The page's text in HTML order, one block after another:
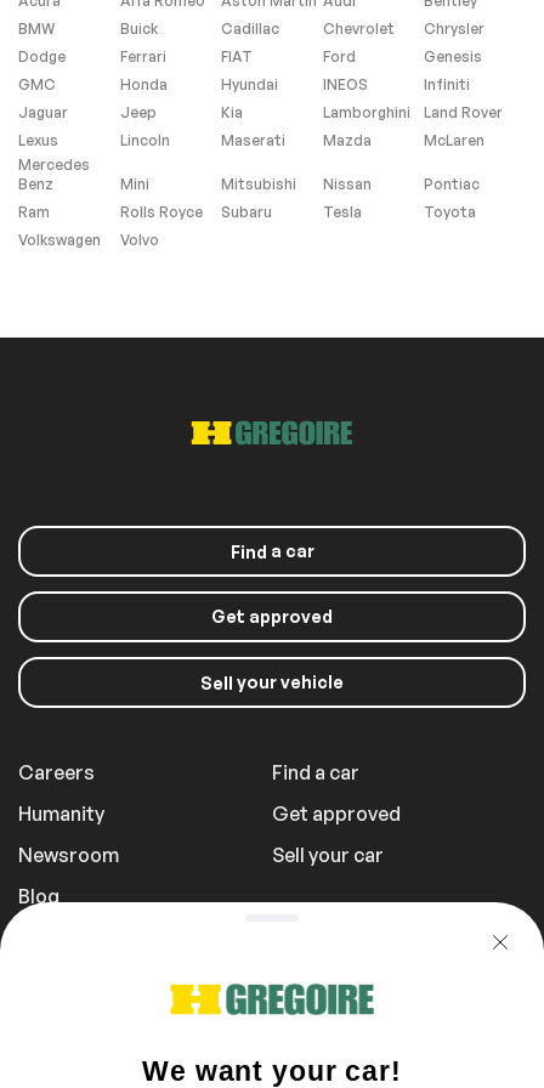
Extra
Stability Control
BMW
Buick Cadillac Chevrolet
Chrysler
Dodge
Ferrari FIAT Ford
Genesis
GMC
Honda Hyundai INEOS
Infiniti
Jaguar
Jeep Kia Lamborghini
Land Rover
Lexus
Lincoln Maserati Mazda
McLaren
Mercedes
Benz
Mini Mitsubishi Nissan
Pontiac
Ram
Rolls Royce Subaru Tesla
Toyota
Volkswagen
Volvo
Find a car
Get approved
Sell your vehicle
Careers
Humanity
Newsroom
Blog
Find a car
Get approved
Sell your car
1 855 981-3727